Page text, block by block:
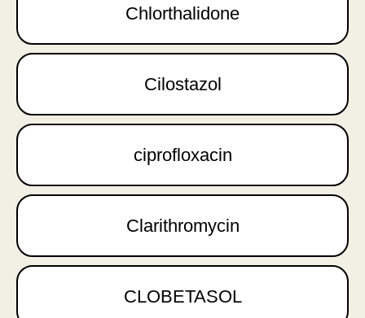
Chlorthalidone
Cilostazol
ciprofloxacin
Clarithromycin
CLOBETASOL